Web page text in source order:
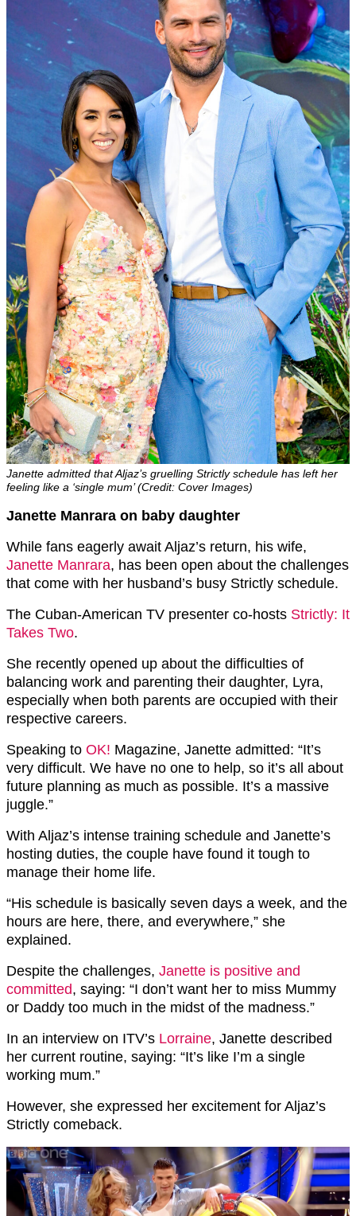
Janette admitted that Aljaz’s gruelling Strictly schedule has left her
feeling like a ‘single mum’ (Credit: Cover Images)
Janette Manrara on baby daughter
While fans eagerly await Aljaz’s return, his wife,
Janette Manrara, has been open about the challenges
that come with her husband’s busy Strictly schedule.
The Cuban-American TV presenter co-hosts Strictly: It
Takes Two.
She recently opened up about the difficulties of
balancing work and parenting their daughter, Lyra,
especially when both parents are occupied with their
respective careers.
Speaking to OK! Magazine, Janette admitted: “It’s
very difficult. We have no one to help, so it’s all about
future planning as much as possible. It’s a massive
juggle.”
With Aljaz’s intense training schedule and Janette’s
hosting duties, the couple have found it tough to
manage their home life.
“His schedule is basically seven days a week, and the
hours are here, there, and everywhere,” she
explained.
Despite the challenges, Janette is positive and
committed, saying: “I don’t want her to miss Mummy
or Daddy too much in the midst of the madness.”
In an interview on ITV’s Lorraine, Janette described
her current routine, saying: “It’s like I’m a single
working mum.”
However, she expressed her excitement for Aljaz’s
Strictly comeback.